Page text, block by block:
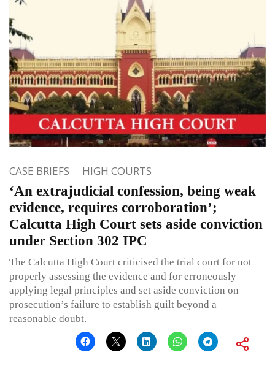
CASE BRIEFS HIGH COURTS
‘An extrajudicial confession, being weak
evidence, requires corroboration’;
Calcutta High Court sets aside conviction
under Section 302 IPC
The Calcutta High Court criticised the trial court for not
properly assessing the evidence and for erroneously
applying legal principles and set aside conviction on
prosecution’s failure to establish guilt beyond a
reasonable doubt.